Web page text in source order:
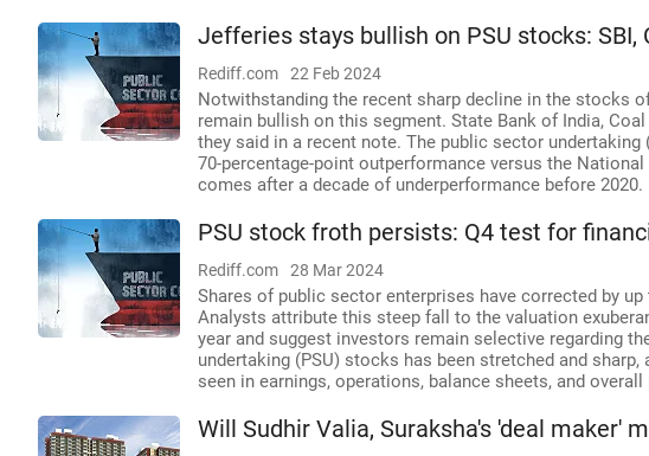
Jefferies stays bullish on PSU stocks: SBI,
Rediff.com 22 Feb 2024
Notwithstanding the recent sharp decline in the stocks
remain bullish on this segment. State Bank of India,
they said in a recent note. The public sector undertaking
70-percentage-point outperformance versus the
comes after a decade of underperformance before 2020.
PSU stock froth persists: Q4 test for
Rediff.com 28 Mar 2024
Shares of public sector enterprises have corrected by
Analysts attribute this steep fall to the valuation
year and suggest investors remain selective regarding
undertaking (PSU) stocks has been stretched and
seen in earnings, operations, balance sheets, and
Will Sudhir Valia, Suraksha's 'deal maker'